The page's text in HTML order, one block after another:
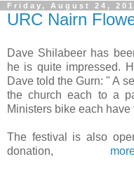
Friday, August 24,
URC Nairn
Dave Shilabeer has
he is quite impressed.
Dave told the Gurn: " A
the church each to a
Ministers bike each
The festival is also
donation,